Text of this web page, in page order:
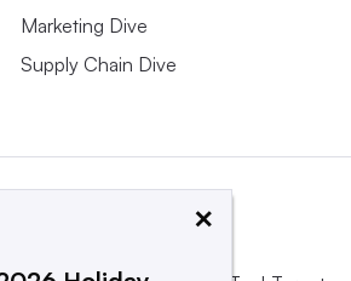
Marketing Dive
Supply Chain Dive
×